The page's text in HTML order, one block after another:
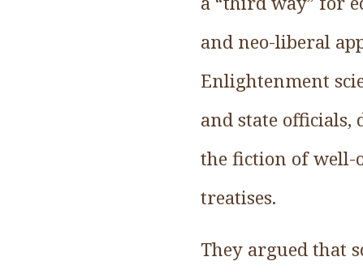
and neo-liberal
Enlightenment
and state officials,
the fiction of well-
treatises.
They argued that